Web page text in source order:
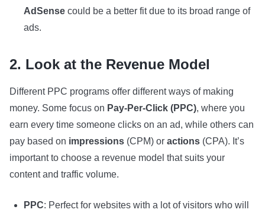
AdSense could be a better fit due to its broad range of
ads.
2. Look at the Revenue Model
Different PPC programs offer different ways of making
money. Some focus on Pay-Per-Click (PPC), where you
earn every time someone clicks on an ad, while others can
pay based on impressions (CPM) or actions (CPA). It’s
important to choose a revenue model that suits your
content and traffic volume.
PPC: Perfect for websites with a lot of visitors who will